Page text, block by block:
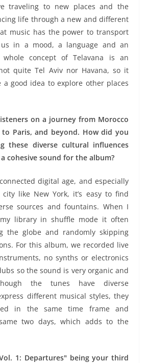
traveling to new places and the
life through a new and different
music has the power to transport
in a mood, a language and an
whole concept of Telavana is an
quite Tel Aviv nor Havana, so it
a good idea to explore other places
on a journey from Morocco
to Paris, and beyond. How did you
these diverse cultural influences
cohesive sound for the album?
digital age, and especially
like New York, it’s easy to find
sources and fountains. When I
library in shuffle mode it often
the globe and randomly skipping
For this album, we recorded live
no synths or electronics
so the sound is very organic and
the tunes have diverse
different musical styles, they
in the same time frame and
two days, which adds to the
1: Departures" being your third